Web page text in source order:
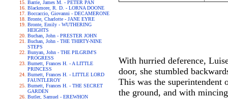
Barrie, James M. - PETER PAN
Blackmore, R. D. - LORNA DOONE
Boccaccio, Giovanni - DECAMERONE
Bronte, Charlotte - JANE EYRE
Bronte, Emily - WUTHERING
HEIGHTS
Buchan, John - PRESTER JOHN
Buchan, John - THE THIRTY-NINE
STEPS
Bunyan, John - THE PILGRIM'S
PROGRESS
Burnett, Frances H. - A LITTLE
PRINCESS
Burnett, Frances H. - LITTLE LORD
FAUNTLEROY
Burnett, Frances H. - THE SECRET
GARDEN
Butler, Samuel - EREWHON
With hurried deference,
door, she stumbled
This was the
the ground, and with